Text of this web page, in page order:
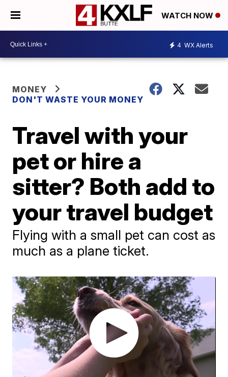
WATCH NOW
4 WX Alerts
MONEY
DON'T WASTE YOUR MONEY
Travel with your
pet or hire a
sitter? Both add to
your travel budget
Flying with a small pet can cost as
much as a plane ticket.